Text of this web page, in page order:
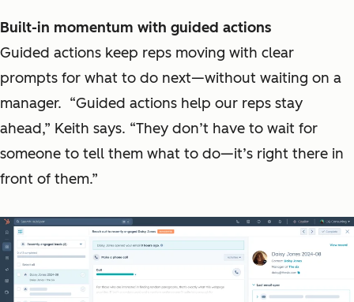
Built-in momentum with guided actions
Guided actions keep reps moving with clear
prompts for what to do next—without waiting on a
manager. “Guided actions help our reps stay
ahead,” Keith says. “They don’t have to wait for
someone to tell them what to do—it’s right there in
front of them.”